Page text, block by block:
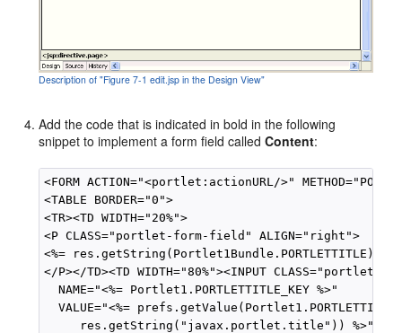
Description of "Figure 7-1 edit.jsp in the Design View"
Add the code that is indicated in bold in the following
snippet to implement a form field calledContent:
<FORM ACTION="<portlet:actionURL/>"
<TABLE BORDER="0">
<TR><TD WIDTH="20%">
<P CLASS="portlet-form-field" ALIGN="right">
<%= res.getString(Portlet1Bundle.PORTLETTITLE) %>
</P></TD><TD WIDTH="80%"><INPUT
  NAME="<%= Portlet1.PORTLETTITLE_KEY %>"
VALUE="<%=
     res.getString("javax.portlet.title")) %>"